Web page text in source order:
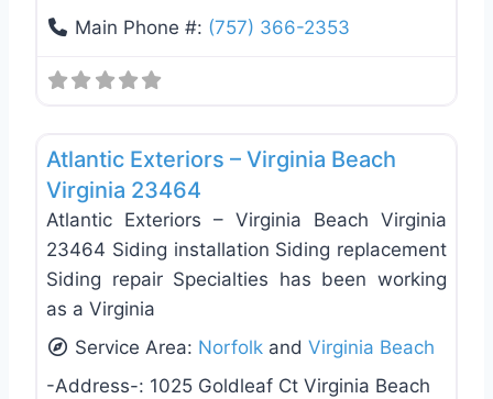
Main Phone #: (757) 366-2353
Atlantic Exteriors – Virginia Beach
Virginia 23464
Atlantic Exteriors – Virginia Beach Virginia
23464 Siding installation Siding replacement
Siding repair Specialties has been working
as a Virginia
Service Area: Norfolk andVirginia Beach
-Address-: 1025 Goldleaf Ct Virginia Beach